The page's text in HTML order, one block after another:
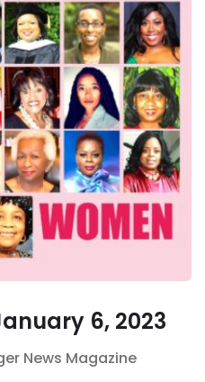
6, 2023
News Magazine